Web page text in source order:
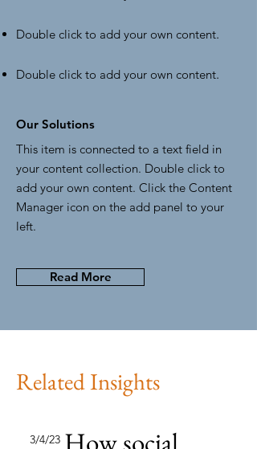
Double click to add your own content.
Double click to add your own content.
Our Solutions
This item is connected to a text field in
your content collection. Double click to
add your own content. Click the Content
Manager icon on the add panel to your
left.
Read More
Related Insights
3/4/23 How social